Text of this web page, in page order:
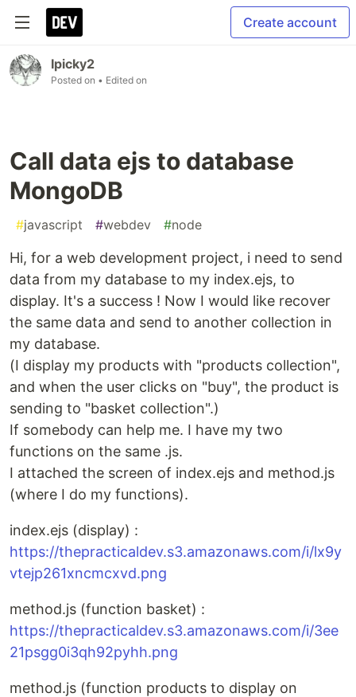
Create account
Ipicky2
Posted on • Edited on
Call data ejs to database
MongoDB
#javascript #webdev #node
Hi, for a web development project, i need to send
data from my database to my index.ejs, to
display. It's a success ! Now I would like recover
the same data and send to another collection in
my database.
(I display my products with "products collection",
and when the user clicks on "buy", the product is
sending to "basket collection".)
If somebody can help me. I have my two
functions on the same .js.
I attached the screen of index.ejs and method.js
(where I do my functions).
index.ejs (display) :
https://thepracticaldev.s3.amazonaws.com/i/lx9y
vtejp261xncmcxvd.png
method.js (function basket) :
https://thepracticaldev.s3.amazonaws.com/i/3ee
21psgg0i3qh92pyhh.png
method.js (function products to display on